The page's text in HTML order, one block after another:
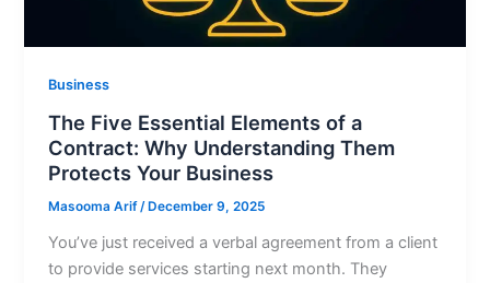
Business
The Five Essential Elements of a
Contract: Why Understanding Them
Protects Your Business
Masooma Arif/December 9, 2025
You’ve just received a verbal agreement from a client
to provide services starting next month. They